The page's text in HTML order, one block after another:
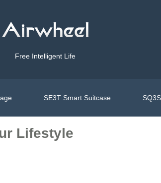
Free Intelligent Life
SE3T Smart Suitcase
Lifestyle